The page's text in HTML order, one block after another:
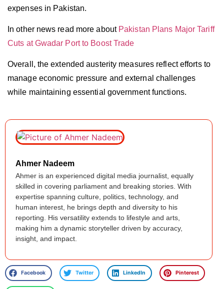
expenses in Pakistan.
In other news read more about Pakistan Plans Major Tariff
Cuts at Gwadar Port to Boost Trade
Overall, the extended austerity measures reflect efforts to
manage economic pressure and external challenges
while maintaining essential government functions.
Ahmer Nadeem
Ahmer is an experienced digital media journalist, equally
skilled in covering parliament and breaking stories. With
expertise spanning culture, politics, technology, and
human interest, he brings depth and diversity to his
reporting. His versatility extends to lifestyle and arts,
making him a dynamic storyteller driven by accuracy,
insight, and impact.
Facebook Twitter LinkedIn Pinterest